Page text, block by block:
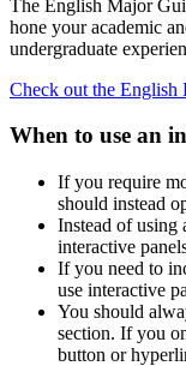
The English Major
hone your academic
undergraduate
Check out the
When to use an
If you require
should instead
Instead of using
interactive
If you need to
use interactive
You should
section. If you
button or